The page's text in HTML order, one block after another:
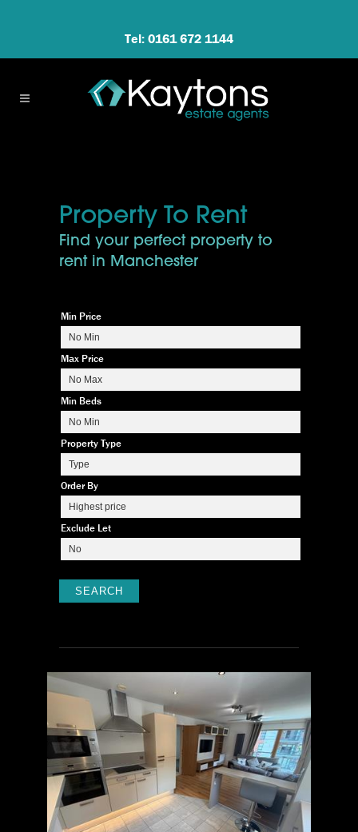
Tel: 0161 672 1144
Property To Rent
Find your perfect property to
rent in Manchester
Min Price
Max Price
Min Beds
Property Type
Order By
Exclude Let